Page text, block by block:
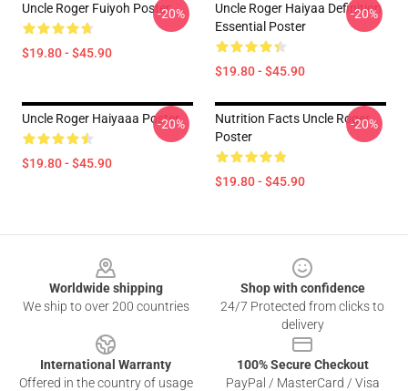
Uncle Roger Fuiyoh Poster
$19.80 - $45.90
-20%
Uncle Roger Haiyaa Definition
Essential Poster
$19.80 - $45.90
-20%
Uncle Roger Haiyaaa Poster
$19.80 - $45.90
-20%
Nutrition Facts Uncle Roger
Poster
$19.80 - $45.90
-20%
Worldwide shipping
We ship to over 200 countries
Shop with confidence
24/7 Protected from clicks to
delivery
International Warranty
Offered in the country of usage
100% Secure Checkout
PayPal / MasterCard / Visa